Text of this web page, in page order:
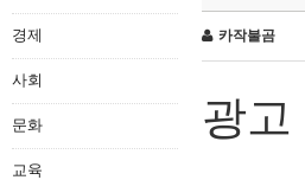
경제
사회
문화
교육
카작불곰
광고